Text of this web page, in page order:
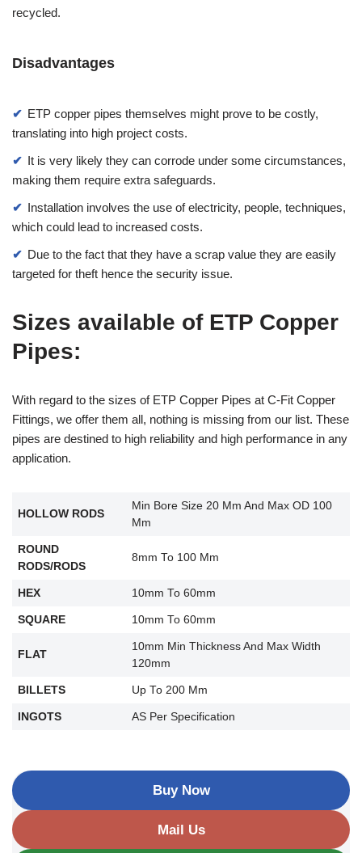
recycled.
Disadvantages
ETP copper pipes themselves might prove to be costly,
translating into high project costs.
It is very likely they can corrode under some circumstances,
making them require extra safeguards.
Installation involves the use of electricity, people, techniques,
which could lead to increased costs.
Due to the fact that they have a scrap value they are easily
targeted for theft hence the security issue.
Sizes available of ETP Copper
Pipes:
With regard to the sizes of ETP Copper Pipes at C-Fit Copper
Fittings, we offer them all, nothing is missing from our list. These
pipes are destined to high reliability and high performance in any
application.
HOLLOW RODS
Min Bore Size 20 Mm And Max OD 100
Mm
ROUND
RODS/RODS
8mm To 100 Mm
HEX 10mm To 60mm
SQUARE 10mm To 60mm
FLAT
10mm Min Thickness And Max Width
120mm
BILLETS Up To 200 Mm
INGOTS AS Per Specification
Buy Now
Mail Us